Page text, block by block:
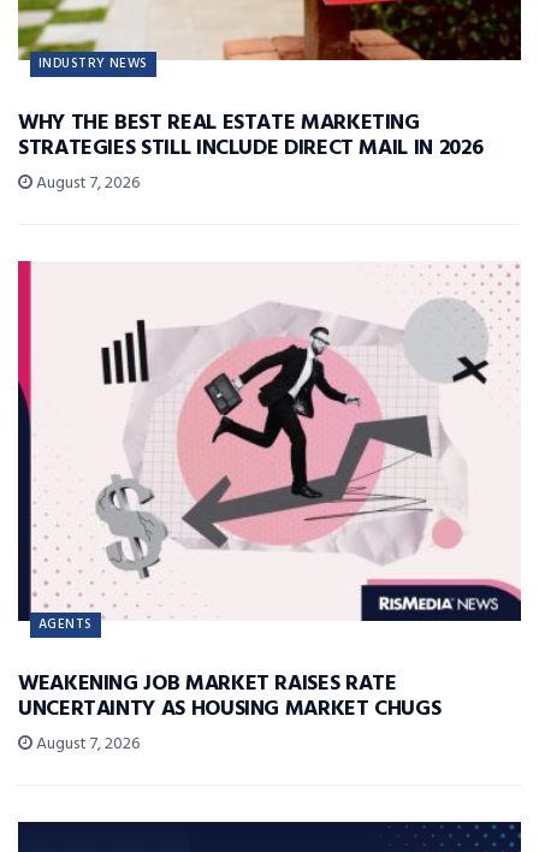
INDUSTRY NEWS
WHY THE BEST REAL ESTATE MARKETING
STRATEGIES STILL INCLUDE DIRECT MAIL IN 2026
August 7, 2026
AGENTS
WEAKENING JOB MARKET RAISES RATE
UNCERTAINTY AS HOUSING MARKET CHUGS
August 7, 2026